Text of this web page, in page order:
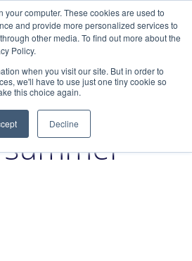
your computer. These cookies are used to
and provide more personalized services to
other media. To find out more about the
Policy.
when you visit our site. But in order to
we'll have to use just one tiny cookie so
this choice again.
Decline
greatness